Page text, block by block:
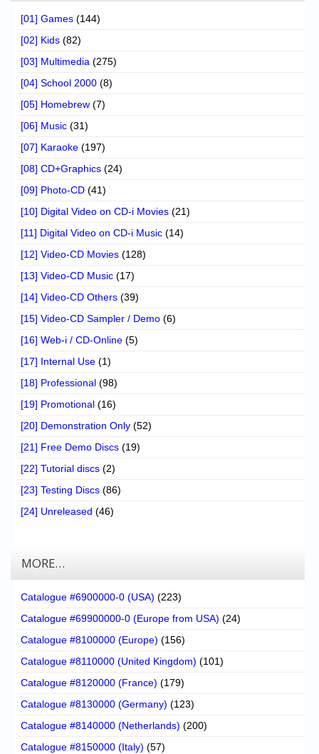
[01] Games (144)
[02] Kids (82)
[03] Multimedia (275)
[04] School 2000 (8)
[05] Homebrew (7)
[06] Music (31)
[07] Karaoke (197)
[08] CD+Graphics (24)
[09] Photo-CD (41)
[10] Digital Video on CD-i Movies (21)
[11] Digital Video on CD-i Music (14)
[12] Video-CD Movies (128)
[13] Video-CD Music (17)
[14] Video-CD Others (39)
[15] Video-CD Sampler / Demo (6)
[16] Web-i / CD-Online (5)
[17] Internal Use (1)
[18] Professional (98)
[19] Promotional (16)
[20] Demonstration Only (52)
[21] Free Demo Discs (19)
[22] Tutorial discs (2)
[23] Testing Discs (86)
[24] Unreleased (46)
MORE…
Catalogue #6900000-0 (USA) (223)
Catalogue #69900000-0 (Europe from USA) (24)
Catalogue #8100000 (Europe) (156)
Catalogue #8110000 (United Kingdom) (101)
Catalogue #8120000 (France) (179)
Catalogue #8130000 (Germany) (123)
Catalogue #8140000 (Netherlands) (200)
Catalogue #8150000 (Italy) (57)